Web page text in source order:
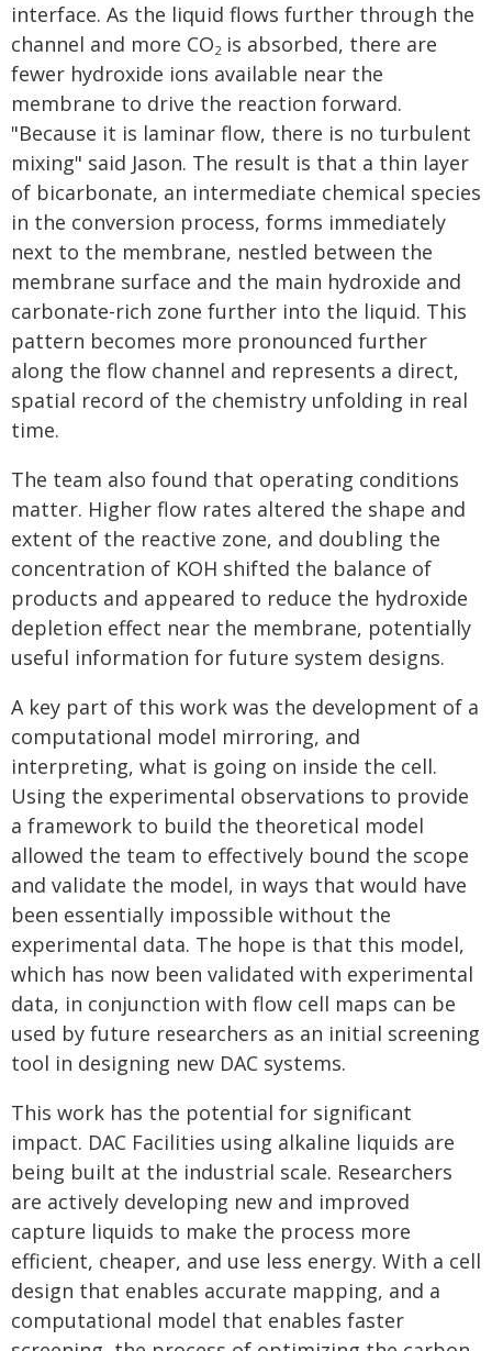
interface. As the liquid flows further through the
channel and more CO2 is absorbed, there are
fewer hydroxide ions available near the
membrane to drive the reaction forward.
"Because it is laminar flow, there is no turbulent
mixing" said Jason. The result is that a thin layer
of bicarbonate, an intermediate chemical species
in the conversion process, forms immediately
next to the membrane, nestled between the
membrane surface and the main hydroxide and
carbonate-rich zone further into the liquid. This
pattern becomes more pronounced further
along the flow channel and represents a direct,
spatial record of the chemistry unfolding in real
time.
The team also found that operating conditions
matter. Higher flow rates altered the shape and
extent of the reactive zone, and doubling the
concentration of KOH shifted the balance of
products and appeared to reduce the hydroxide
depletion effect near the membrane, potentially
useful information for future system designs.
A key part of this work was the development of a
computational model mirroring, and
interpreting, what is going on inside the cell.
Using the experimental observations to provide
a framework to build the theoretical model
allowed the team to effectively bound the scope
and validate the model, in ways that would have
been essentially impossible without the
experimental data. The hope is that this model,
which has now been validated with experimental
data, in conjunction with flow cell maps can be
used by future researchers as an initial screening
tool in designing new DAC systems.
This work has the potential for significant
impact. DAC Facilities using alkaline liquids are
being built at the industrial scale. Researchers
are actively developing new and improved
capture liquids to make the process more
efficient, cheaper, and use less energy. With a cell
design that enables accurate mapping, and a
computational model that enables faster